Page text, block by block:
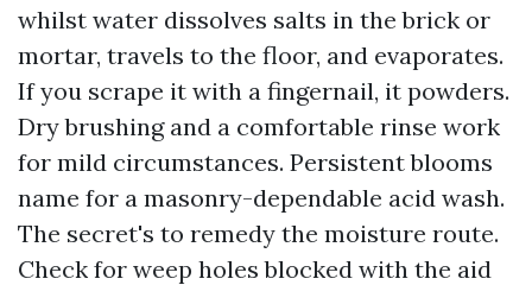
whilst water dissolves salts in the brick or
mortar, travels to the floor, and evaporates.
If you scrape it with a fingernail, it powders.
Dry brushing and a comfortable rinse work
for mild circumstances. Persistent blooms
name for a masonry-dependable acid wash.
The secret's to remedy the moisture route.
Check for weep holes blocked with the aid